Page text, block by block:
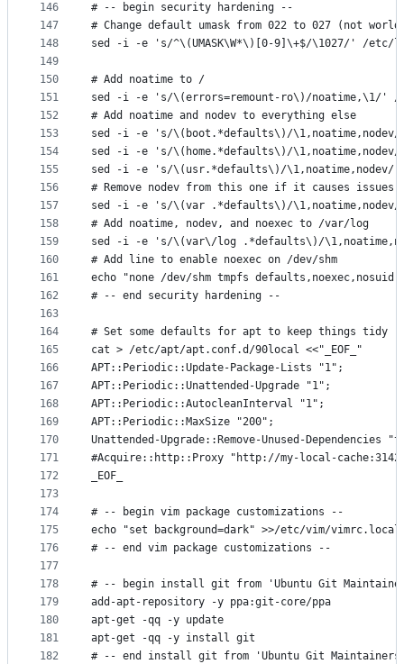
146
147
148
149
150
151
152
153
154
155
156
157
158
159
160
161
162
163
164
165
166
167
168
169
170
171
172
173
174
175
176
177
178
179
180
181
182
# -- begin security hardening --
# Change default umask from 022 to 027 (not
sed -i -e 's/^\(UMASK\W*\)[0-9]\+$/\1027/' /etc/
# Add noatime to /
sed -i -e 's/\(errors=remount-ro\)/noatime,\1/' /
# Add noatime and nodev to everything else
sed -i -e 's/\(boot.*defaults\)/
sed -i -e 's/\(home.*defaults\)/
sed -i -e 's/\(usr.*defaults\)/\1,noatime,nodev/
# Remove nodev from this one if it causes issues
sed -i -e 's/\(var .*defaults\)/
# Add noatime, nodev, and noexec to /var/log
sed -i -e 's/\(var\/log .*defaults\)/
# Add line to enable noexec on /dev/shm
echo "none /dev/shm tmpfs
# -- end security hardening --
# Set some defaults for apt to keep things tidy
cat > /etc/apt/apt.conf.d/90local <<"_EOF_"
APT::Periodic::Update-Package-Lists "1";
APT::Periodic::Unattended-Upgrade "1";
APT::Periodic::AutocleanInterval "1";
APT::Periodic::MaxSize "200";
Unattended-Upgrade::Remove-Unused-Dependencies
#Acquire::http::Proxy "http://my-local-
_EOF_
# -- begin vim package customizations --
echo "set background=dark" >>/etc/vim/vimrc.local
# -- end vim package customizations --
# -- begin install git from 'Ubuntu Git
add-apt-repository -y ppa:git-core/ppa
apt-get -qq -y update
apt-get -qq -y install git
# -- end install git from 'Ubuntu Git